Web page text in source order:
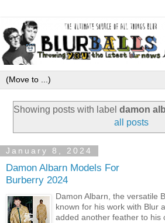
Showing posts with label damon
all posts
January 8, 2024
Damon Albarn Models For
Burberry 2024
Damon Albarn, the versatile
known for his work with Blur
added another feather to his